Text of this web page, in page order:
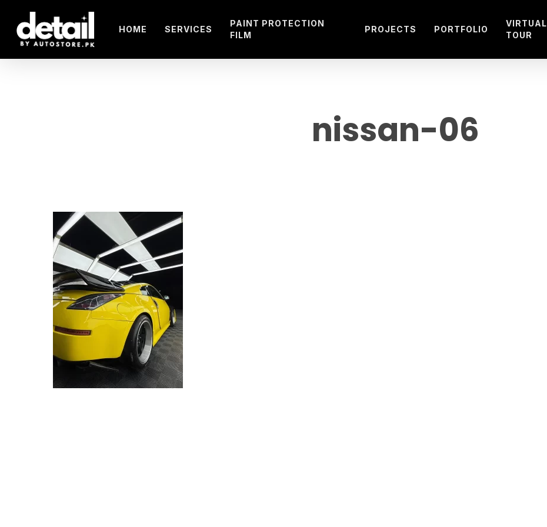
main
content
HOME SERVICES
PAINT PROTECTION
FILM
PROJECTS PORTFOLIO
VIRTUAL
TOUR
nissan-06